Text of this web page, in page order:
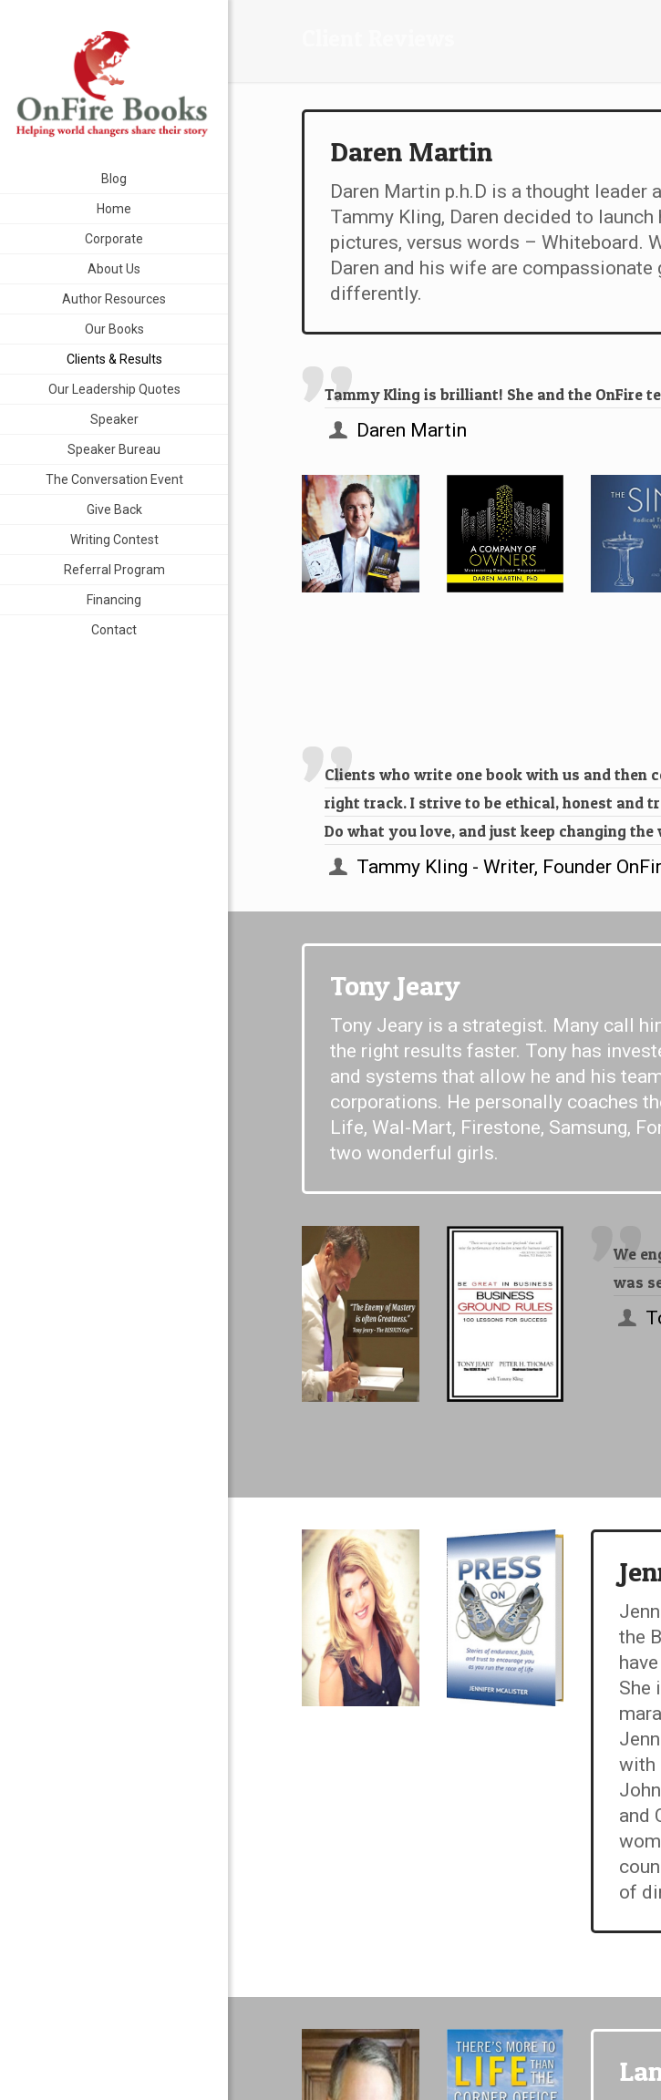
Blog
Home
Corporate
About Us
Author Resources
Our Books
Clients & Results
Our Leadership Quotes
Speaker
Speaker Bureau
The Conversation Event
Give Back
Writing Contest
Referral Program
Financing
Contact
Daren Martin
Daren Martin p.h.D is a thought
Tammy Kling, Daren decided to
pictures, versus words – Whiteboard.
Daren and his wife are
differently.
Tammy Kling is brilliant! She and the OnFire
Daren Martin
Clients who write one book with us and then
right track. I strive to be ethical, honest and
Do what you love, and just keep changing
Tammy Kling - Writer, Founder
Tony Jeary
Tony Jeary is a strategist. Many call
the right results faster. Tony has
and systems that allow he and his
corporations. He personally coaches
Life, Wal-Mart, Firestone, Samsung,
two wonderful girls.
We
was
the
She
with
and
of